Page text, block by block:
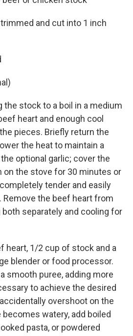
and cut into 1 inch
the stock to a boil in a medium
heart and enough cool
pieces. Briefly return the
the heat to maintain a
optional garlic; cover the
on the stove for 30 minutes or
tender and easily
Remove the beef heart from
separately and cooling for
heart, 1/2 cup of stock and a
blender or food processor.
smooth puree, adding more
to achieve the desired
overshoot on the
watery, add boiled
pasta, or powdered